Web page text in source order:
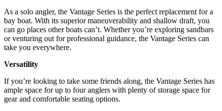
As a solo angler, the Vantage Series is the perfect replacement for a
bay boat. With its superior maneuverability and shallow draft, you
can go places other boats can’t. Whether you’re exploring sandbars
or venturing out for professional guidance, the Vantage Series can
take you everywhere.
Versatility
If you’re looking to take some friends along, the Vantage Series has
ample space for up to four anglers with plenty of storage space for
gear and comfortable seating options.